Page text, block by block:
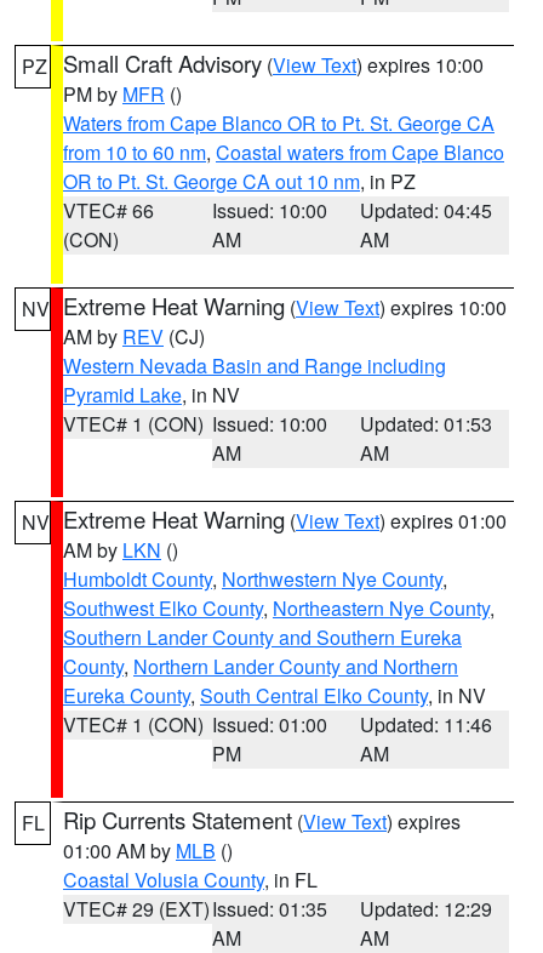
PZ Small Craft Advisory (View Text) expires 10:00
PM by MFR ()
Waters from Cape Blanco OR to Pt. St. George CA
from 10 to 60 nm, Coastal waters from Cape Blanco
OR to Pt. St. George CA out 10 nm, in PZ
VTEC# 66
(CON)
Issued: 10:00
AM
Updated: 04:45
AM
NV Extreme Heat Warning (View Text) expires 10:00
AM by REV (CJ)
Western Nevada Basin and Range including
Pyramid Lake, in NV
VTEC# 1 (CON) Issued: 10:00
AM
Updated: 01:53
AM
NV Extreme Heat Warning (View Text) expires 01:00
AM by LKN ()
Humboldt County, Northwestern Nye County,
Southwest Elko County, Northeastern Nye County,
Southern Lander County and Southern Eureka
County, Northern Lander County and Northern
Eureka County, South Central Elko County, in NV
VTEC# 1 (CON) Issued: 01:00
PM
Updated: 11:46
AM
FL Rip Currents Statement (View Text) expires
01:00 AM by MLB ()
Coastal Volusia County, in FL
VTEC# 29 (EXT)Issued: 01:35
AM
Updated: 12:29
AM